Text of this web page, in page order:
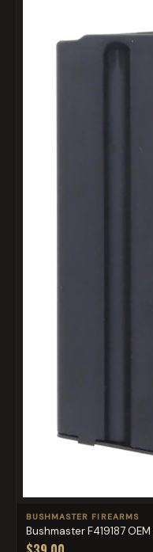
BUSHMASTER FIREARMS
Bushmaster F419187